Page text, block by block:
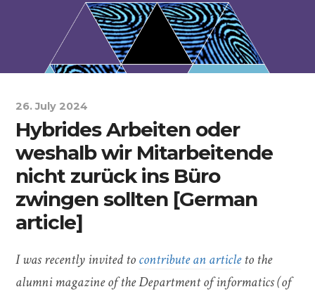
26. July 2024
Hybrides Arbeiten oder
weshalb wir Mitarbeitende
nicht zurück ins Büro
zwingen sollten [German
article]
I was recently invited tocontribute an articleto the
alumni magazine of the Department of informatics (of